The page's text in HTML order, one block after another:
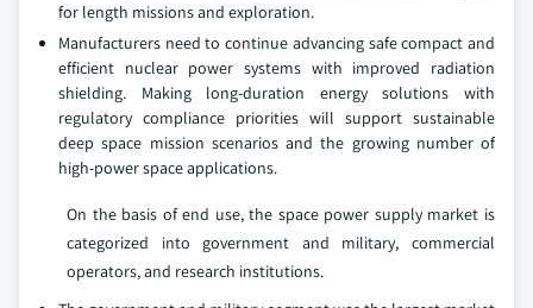
for length missions and exploration.
Manufacturers need to continue advancing safe compact and
efficient nuclear power systems with improved radiation
shielding. Making long-duration energy solutions with
regulatory compliance priorities will support sustainable
deep space mission scenarios and the growing number of
high-power space applications.
On the basis of end use, the space power supply market is
categorized into government and military, commercial
operators, and research institutions.